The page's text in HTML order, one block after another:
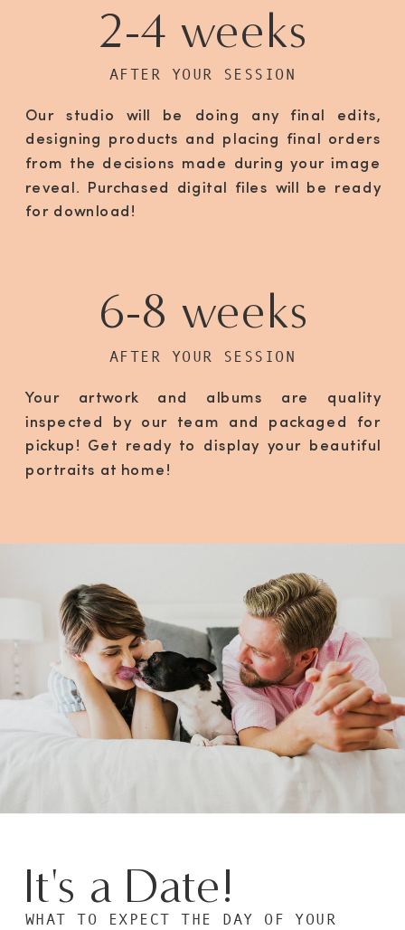
AFTER YOUR SESSION
2-4 weeks
Our studio will be doing any final edits,
designing products and placing final orders
from the decisions made during your image
reveal. Purchased digital files will be ready
for download!
AFTER YOUR SESSION
6-8 weeks
Your artwork and albums are quality
inspected by our team and packaged for
pickup! Get ready to display your beautiful
portraits at home!
It's a Date!
WHAT TO EXPECT THE DAY OF YOUR